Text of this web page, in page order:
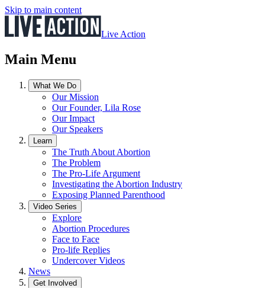
Skip to main content
Live Action
Main Menu
What We Do
Our Mission
Our Founder, Lila Rose
Our Impact
Our Speakers
Learn
The Truth About Abortion
The Problem
The Pro-Life Argument
Investigating the Abortion Industry
Exposing Planned Parenthood
Video Series
Explore
Abortion Procedures
Face to Face
Pro-life Replies
Undercover Videos
News
Get Involved